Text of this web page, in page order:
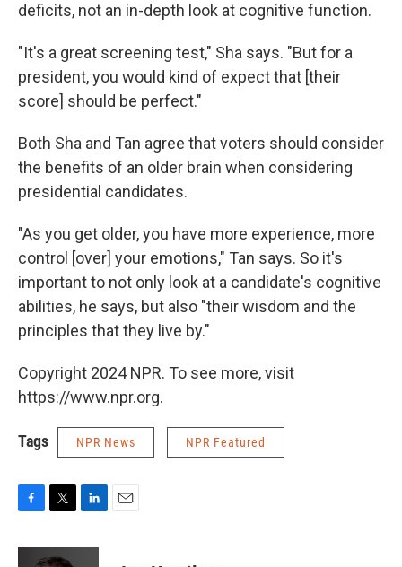
deficits, not an in-depth look at cognitive function.
"It's a great screening test," Sha says. "But for a
president, you would kind of expect that [their
score] should be perfect."
Both Sha and Tan agree that voters should consider
the benefits of an older brain when considering
presidential candidates.
"As you get older, you have more experience, more
control [over] your emotions," Tan says. So it's
important to not only look at a candidate's cognitive
abilities, he says, but also "their wisdom and the
principles that they live by."
Copyright 2024 NPR. To see more, visit
https://www.npr.org.
Tags NPR News NPR Featured
c
i
n